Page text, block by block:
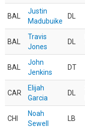
BAL
Justin
Madubuike
DL
BAL
Travis
Jones
DL
BAL
John
Jenkins
DT
CAR
Elijah
Garcia
DL
CHI
Noah
Sewell
LB